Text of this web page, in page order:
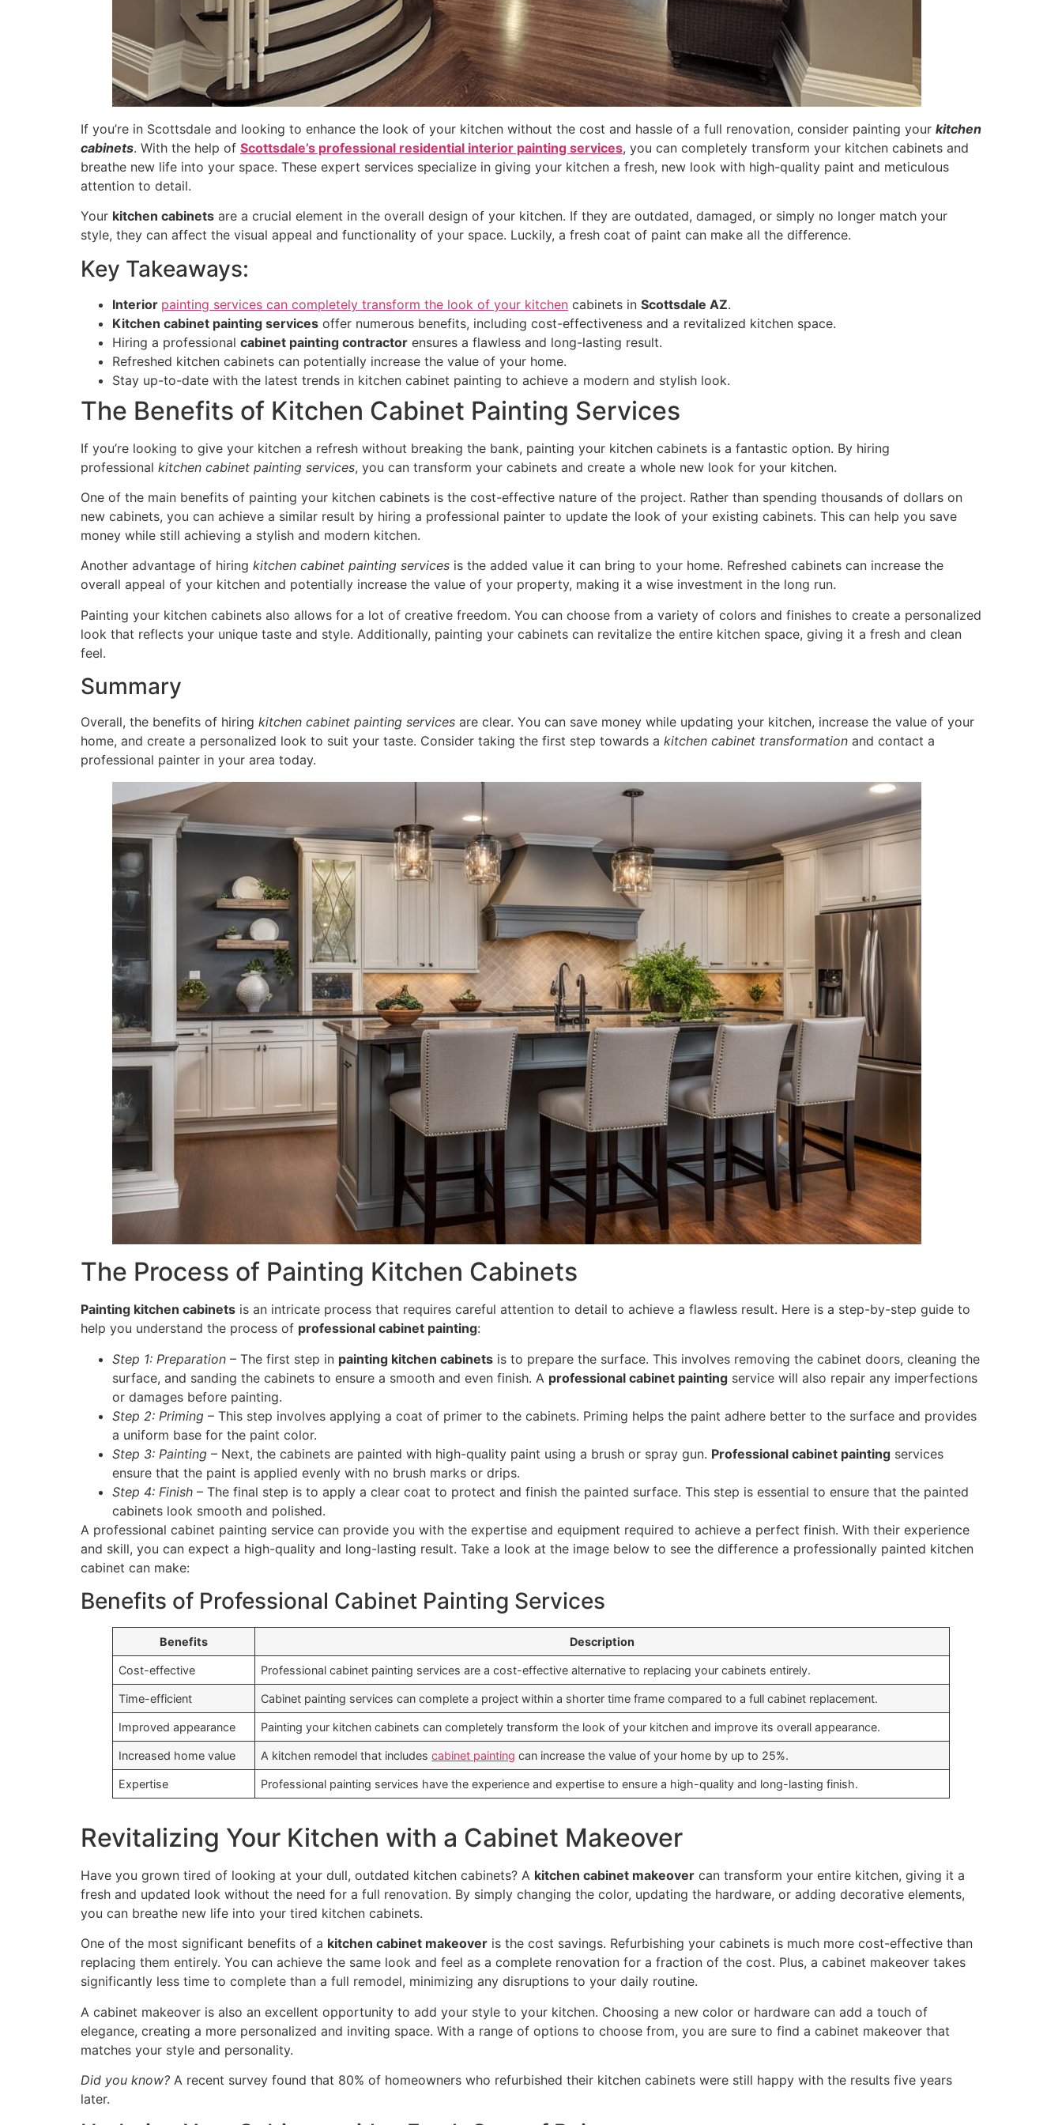
If you’re in Scottsdale and looking to enhance the look of your kitchen without the cost and hassle of a full renovation, consider painting your kitchen
cabinets. With the help of Scottsdale’s professional residential interior painting services, you can completely transform your kitchen cabinets and
breathe new life into your space. These expert services specialize in giving your kitchen a fresh, new look with high-quality paint and meticulous
attention to detail.
Your kitchen cabinets are a crucial element in the overall design of your kitchen. If they are outdated, damaged, or simply no longer match your
style, they can affect the visual appeal and functionality of your space. Luckily, a fresh coat of paint can make all the difference.
Key Takeaways:
Interior painting services can completely transform the look of your kitchen cabinets in Scottsdale AZ.
Kitchen cabinet painting services offer numerous benefits, including cost-effectiveness and a revitalized kitchen space.
Hiring a professional cabinet painting contractor ensures a flawless and long-lasting result.
Refreshed kitchen cabinets can potentially increase the value of your home.
Stay up-to-date with the latest trends in kitchen cabinet painting to achieve a modern and stylish look.
The Benefits of Kitchen Cabinet Painting Services
If you’re looking to give your kitchen a refresh without breaking the bank, painting your kitchen cabinets is a fantastic option. By hiring
professional kitchen cabinet painting services, you can transform your cabinets and create a whole new look for your kitchen.
One of the main benefits of painting your kitchen cabinets is the cost-effective nature of the project. Rather than spending thousands of dollars on
new cabinets, you can achieve a similar result by hiring a professional painter to update the look of your existing cabinets. This can help you save
money while still achieving a stylish and modern kitchen.
Another advantage of hiring kitchen cabinet painting services is the added value it can bring to your home. Refreshed cabinets can increase the
overall appeal of your kitchen and potentially increase the value of your property, making it a wise investment in the long run.
Painting your kitchen cabinets also allows for a lot of creative freedom. You can choose from a variety of colors and finishes to create a personalized
look that reflects your unique taste and style. Additionally, painting your cabinets can revitalize the entire kitchen space, giving it a fresh and clean
feel.
Summary
Overall, the benefits of hiring kitchen cabinet painting services are clear. You can save money while updating your kitchen, increase the value of your
home, and create a personalized look to suit your taste. Consider taking the first step towards a kitchen cabinet transformation and contact a
professional painter in your area today.
The Process of Painting Kitchen Cabinets
Painting kitchen cabinets is an intricate process that requires careful attention to detail to achieve a flawless result. Here is a step-by-step guide to
help you understand the process of professional cabinet painting:
Step 1: Preparation – The first step in painting kitchen cabinets is to prepare the surface. This involves removing the cabinet doors, cleaning the
surface, and sanding the cabinets to ensure a smooth and even finish. A professional cabinet painting service will also repair any imperfections
or damages before painting.
Step 2: Priming – This step involves applying a coat of primer to the cabinets. Priming helps the paint adhere better to the surface and provides
a uniform base for the paint color.
Step 3: Painting – Next, the cabinets are painted with high-quality paint using a brush or spray gun. Professional cabinet painting services
ensure that the paint is applied evenly with no brush marks or drips.
Step 4: Finish – The final step is to apply a clear coat to protect and finish the painted surface. This step is essential to ensure that the painted
cabinets look smooth and polished.
A professional cabinet painting service can provide you with the expertise and equipment required to achieve a perfect finish. With their experience
and skill, you can expect a high-quality and long-lasting result. Take a look at the image below to see the difference a professionally painted kitchen
cabinet can make:
Benefits of Professional Cabinet Painting Services
Benefits Description
Cost-effective Professional cabinet painting services are a cost-effective alternative to replacing your cabinets entirely.
Time-efficient Cabinet painting services can complete a project within a shorter time frame compared to a full cabinet replacement.
Improved appearance Painting your kitchen cabinets can completely transform the look of your kitchen and improve its overall appearance.
Increased home value A kitchen remodel that includescabinet painting can increase the value of your home by up to 25%.
Expertise Professional painting services have the experience and expertise to ensure a high-quality and long-lasting finish.
Revitalizing Your Kitchen with a Cabinet Makeover
Have you grown tired of looking at your dull, outdated kitchen cabinets? A kitchen cabinet makeover can transform your entire kitchen, giving it a
fresh and updated look without the need for a full renovation. By simply changing the color, updating the hardware, or adding decorative elements,
you can breathe new life into your tired kitchen cabinets.
One of the most significant benefits of a kitchen cabinet makeover is the cost savings. Refurbishing your cabinets is much more cost-effective than
replacing them entirely. You can achieve the same look and feel as a complete renovation for a fraction of the cost. Plus, a cabinet makeover takes
significantly less time to complete than a full remodel, minimizing any disruptions to your daily routine.
A cabinet makeover is also an excellent opportunity to add your style to your kitchen. Choosing a new color or hardware can add a touch of
elegance, creating a more personalized and inviting space. With a range of options to choose from, you are sure to find a cabinet makeover that
matches your style and personality.
Did you know? A recent survey found that 80% of homeowners who refurbished their kitchen cabinets were still happy with the results five years
later.